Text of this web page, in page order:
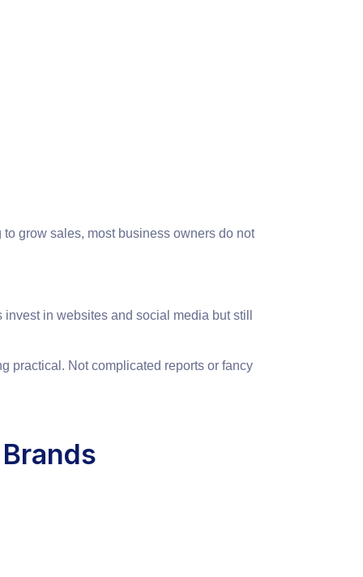
grow sales, most business owners do not
in websites and social media but still
practical. Not complicated reports or fancy